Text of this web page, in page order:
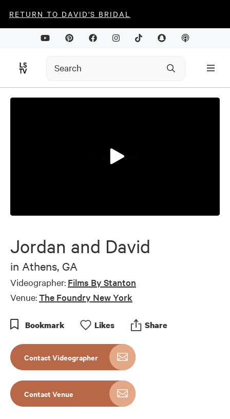
RETURN TO DAVID'S BRIDAL
0
minutes,
seconds
Jordan and David
in Athens, GA
Videographer: Films By Stanton
Venue:The Foundry New York
Bookmark Likes Share
Contact Videographer
Contact Venue